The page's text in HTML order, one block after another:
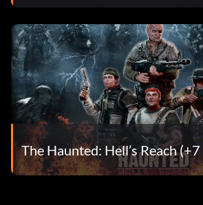
The Haunted: Hell’s Reach